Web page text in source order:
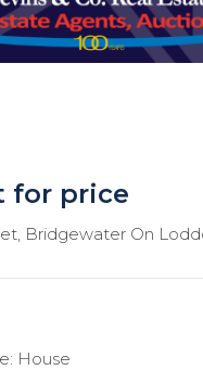
for price
Bridgewater On
House